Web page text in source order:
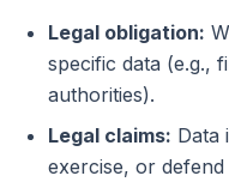
Legal obligation:
specific data (e.g.,
authorities).
Legal claims: Data
exercise, or defend